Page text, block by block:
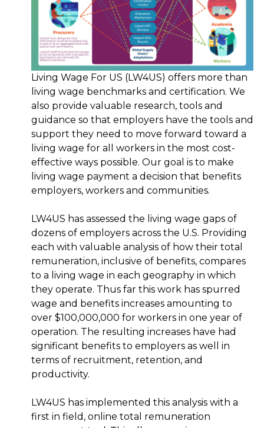
Living Wage For US (LW4US) offers more than
living wage benchmarks and certification. We
also provide valuable research, tools and
guidance so that employers have the tools and
support they need to move forward toward a
living wage for all workers in the most cost-
effective ways possible. Our goal is to make
living wage payment a decision that benefits
employers, workers and communities.
LW4US has assessed the living wage gaps of
dozens of employers across the U.S. Providing
each with valuable analysis of how their total
remuneration, inclusive of benefits, compares
to a living wage in each geography in which
they operate. Thus far this work has spurred
wage and benefits increases amounting to
over $100,000,000 for workers in one year of
operation. The resulting increases have had
significant benefits to employers as well in
terms of recruitment, retention, and
productivity.
LW4US has implemented this analysis with a
first in field, online total remuneration